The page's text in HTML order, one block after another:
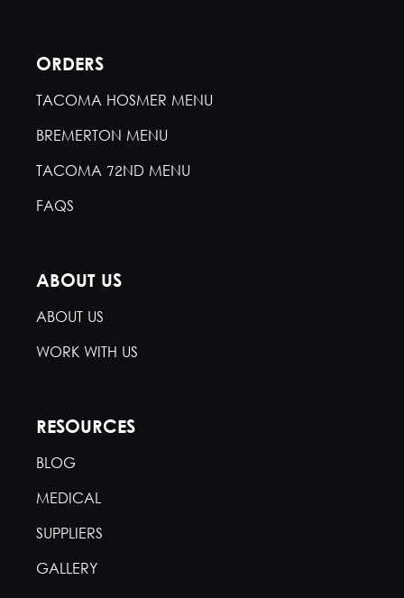
ORDERS
TACOMA HOSMER MENU
BREMERTON MENU
TACOMA 72ND MENU
FAQS
ABOUT US
ABOUT US
WORK WITH US
RESOURCES
BLOG
MEDICAL
SUPPLIERS
GALLERY